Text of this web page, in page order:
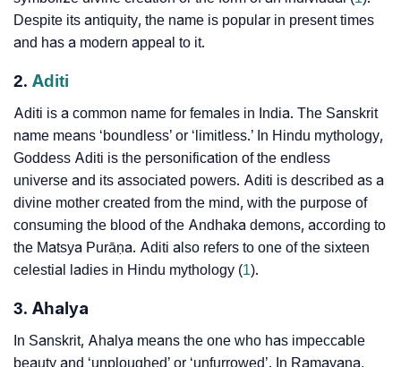
Despite its antiquity, the name is popular in present times
and has a modern appeal to it.
2. Aditi
Aditi is a common name for females in India. The Sanskrit
name means ‘boundless’ or ‘limitless.’ In Hindu mythology,
Goddess Aditi is the personification of the endless
universe and its associated powers. Aditi is described as a
divine mother created from the mind, with the purpose of
consuming the blood of the Andhaka demons, according to
the Matsya Purāṇa. Aditi also refers to one of the sixteen
celestial ladies in Hindu mythology (1).
3. Ahalya
In Sanskrit, Ahalya means the one who has impeccable
beauty and ‘unploughed’ or ‘unfurrowed’. In Ramayana,